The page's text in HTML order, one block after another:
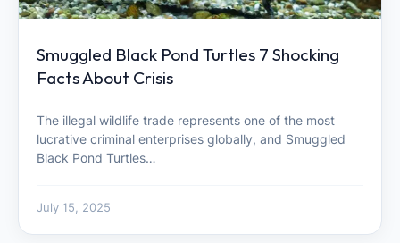
Smuggled Black Pond Turtles 7 Shocking
Facts About Crisis
The illegal wildlife trade represents one of the most
lucrative criminal enterprises globally, and Smuggled
Black Pond Turtles…
July 15, 2025